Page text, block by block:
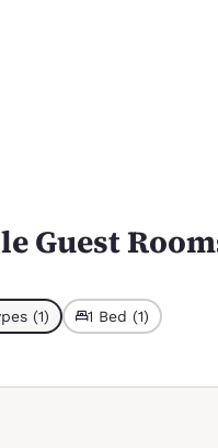
Guest
(1) 1 Bed (1)